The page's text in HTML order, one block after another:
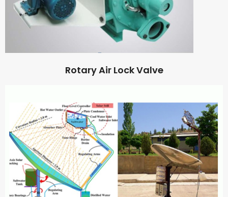
Rotary Air Lock Valve